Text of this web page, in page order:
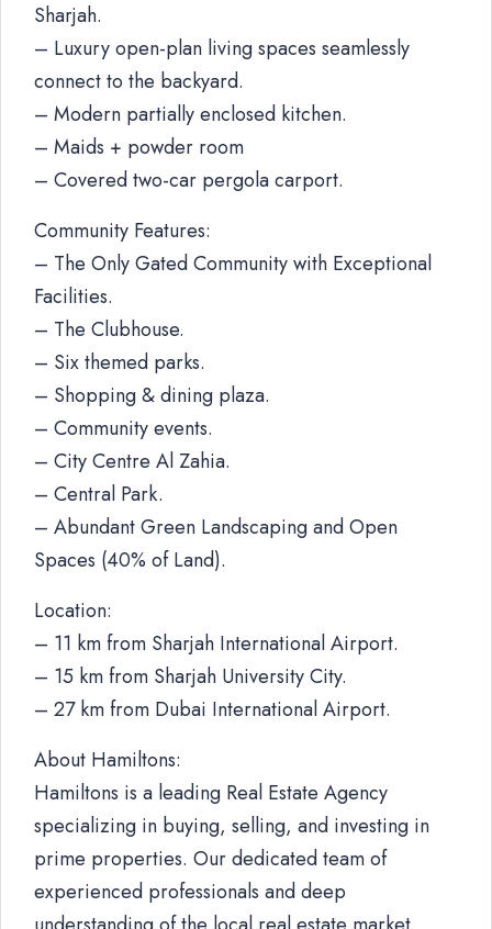
Sharjah.
– Luxury open-plan living spaces seamlessly
connect to the backyard.
– Modern partially enclosed kitchen.
– Maids + powder room
– Covered two-car pergola carport.
Community Features:
– The Only Gated Community with Exceptional
Facilities.
– The Clubhouse.
– Six themed parks.
– Shopping & dining plaza.
– Community events.
– City Centre Al Zahia.
– Central Park.
– Abundant Green Landscaping and Open
Spaces (40% of Land).
Location:
– 11 km from Sharjah International Airport.
– 15 km from Sharjah University City.
– 27 km from Dubai International Airport.
About Hamiltons:
Hamiltons is a leading Real Estate Agency
specializing in buying, selling, and investing in
prime properties. Our dedicated team of
experienced professionals and deep